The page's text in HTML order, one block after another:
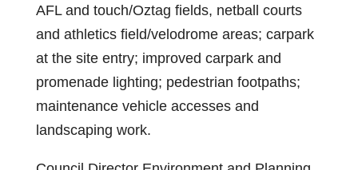
AFL and touch/Oztag fields, netball courts
and athletics field/velodrome areas; carpark
at the site entry; improved carpark and
promenade lighting; pedestrian footpaths;
maintenance vehicle accesses and
landscaping work.